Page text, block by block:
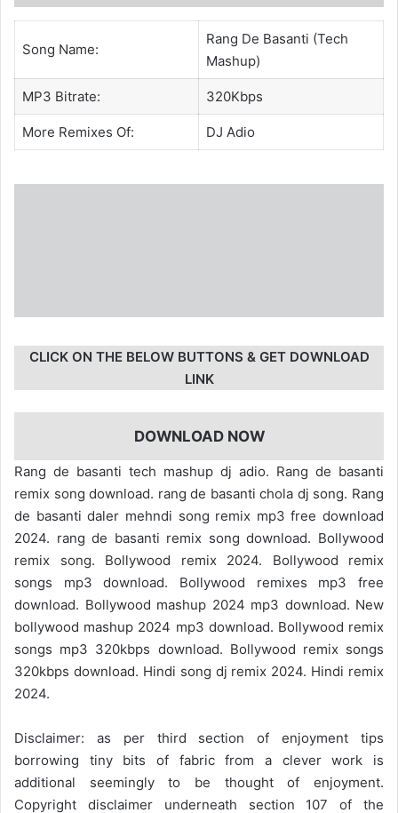
Song Name:
Rang De Basanti (Tech
Mashup)
MP3 Bitrate: 320Kbps
More Remixes Of: DJ Adio
CLICK ON THE BELOW BUTTONS & GET DOWNLOAD
LINK
DOWNLOAD NOW
Rang de basanti tech mashup dj adio. Rang de basanti
remix song download. rang de basanti chola dj song. Rang
de basanti daler mehndi song remix mp3 free download
2024. rang de basanti remix song download. Bollywood
remix song. Bollywood remix 2024. Bollywood remix
songs mp3 download. Bollywood remixes mp3 free
download. Bollywood mashup 2024 mp3 download. New
bollywood mashup 2024 mp3 download. Bollywood remix
songs mp3 320kbps download. Bollywood remix songs
320kbps download. Hindi song dj remix 2024. Hindi remix
2024.
Disclaimer: as per third section of enjoyment tips
borrowing tiny bits of fabric from a clever work is
additional seemingly to be thought of enjoyment.
Copyright disclaimer underneath section 107 of the